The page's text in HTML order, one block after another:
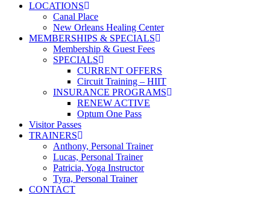
LOCATIONS
Canal Place
New Orleans Healing Center
MEMBERSHIPS & SPECIALS
Membership & Guest Fees
SPECIALS
CURRENT OFFERS
Circuit Training – HIIT
INSURANCE PROGRAMS
RENEW ACTIVE
Optum One Pass
Visitor Passes
TRAINERS
Anthony, Personal Trainer
Lucas, Personal Trainer
Patricia, Yoga Instructor
Tyra, Personal Trainer
CONTACT